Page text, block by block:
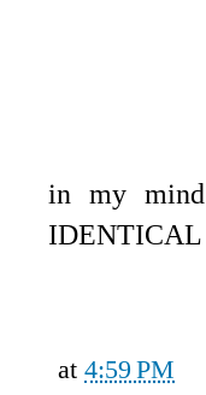
in my mind
IDENTICAL
at 4:59 PM